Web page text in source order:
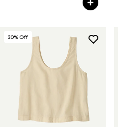
30% Off